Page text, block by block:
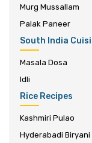
Murg Mussallam
Palak Paneer
South India
Masala Dosa
Idli
Rice Recipes
Kashmiri Pulao
Hyderabadi Biryani